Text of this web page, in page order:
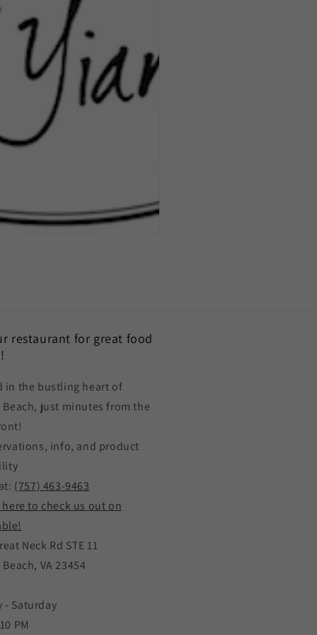
restaurant for great food
in the bustling heart of
Beach, just minutes from the
info, and product
(757) 463-9463
to check us out on
Neck Rd STE 11
VA 23454
- Saturday
PM